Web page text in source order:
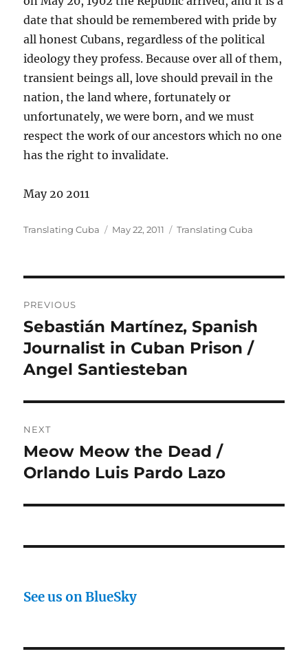
date that should be remembered with pride by
all honest Cubans, regardless of the political
ideology they profess. Because over all of them,
transient beings all, love should prevail in the
nation, the land where, fortunately or
unfortunately, we were born, and we must
respect the work of our ancestors which no one
has the right to invalidate.
May 20 2011
Author
Translating Cuba
Posted
May 22, 2011 Categories
Translating Cuba
navigation
PREVIOUS
Previous
post:
Sebastián Martínez, Spanish
Journalist in Cuban Prison /
Angel Santiesteban
NEXT
Next
post:
Meow Meow the Dead /
Orlando Luis Pardo Lazo
See us on BlueSky